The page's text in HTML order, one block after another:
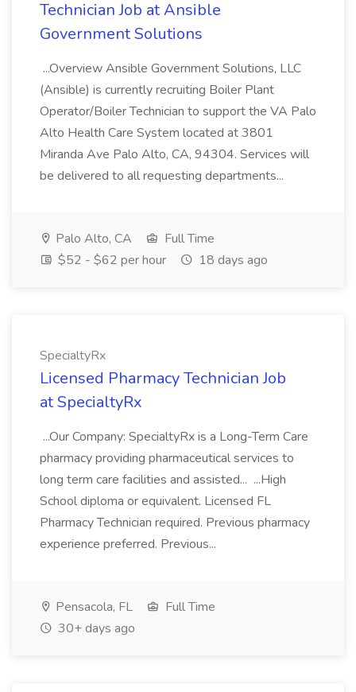
Technician Job at Ansible
Government Solutions
...Overview Ansible Government Solutions, LLC
(Ansible) is currently recruiting Boiler Plant
Operator/Boiler Technician to support the VA Palo
Alto Health Care System located at 3801
Miranda Ave Palo Alto, CA, 94304. Services will
be delivered to all requesting departments...
Palo Alto, CA
Full Time
$52 - $62 per hour
18 days ago
SpecialtyRx
Licensed Pharmacy Technician Job
at SpecialtyRx
...Our Company: SpecialtyRx is a Long-Term Care
pharmacy providing pharmaceutical services to
long term care facilities and assisted... ...High
School diploma or equivalent. Licensed FL
Pharmacy Technician required. Previous pharmacy
experience preferred. Previous...
Pensacola, FL
Full Time
30+ days ago